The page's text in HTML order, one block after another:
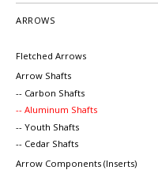
ARROWS
Fletched Arrows
Arrow Shafts
-- Carbon Shafts
-- Aluminum Shafts
-- Youth Shafts
-- Cedar Shafts
Arrow Components (Inserts)